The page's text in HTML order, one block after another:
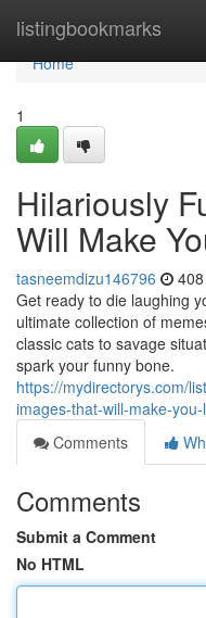
listingbookmarks
Home
Home
1
Hilariously
Will Make
tasneemdizu146796
Get ready to die laughing
ultimate collection of
classic cats to savage
spark your funny bone.
https://mydirectorys.com/
images-that-will-make-you-
Comments
Comments
Submit a Comment
No HTML